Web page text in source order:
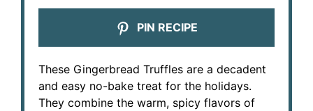
PIN RECIPE
These Gingerbread Truffles are a decadent
and easy no-bake treat for the holidays.
They combine the warm, spicy flavors of